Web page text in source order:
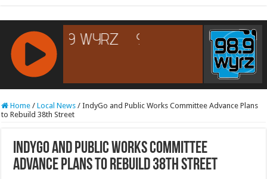
RCAST.NET
Home / Local News / IndyGo and Public Works Committee Advance Plans
to Rebuild 38th Street
IndyGo and Public Works Committee
Advance Plans to Rebuild 38th Street